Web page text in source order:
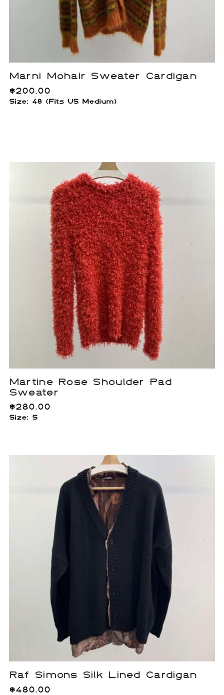
Marni Mohair Sweater Cardigan
$200.00
Size: 48 (Fits US Medium)
Martine Rose Shoulder Pad
Sweater
$280.00
Size: S
Raf Simons Silk Lined Cardigan
$480.00